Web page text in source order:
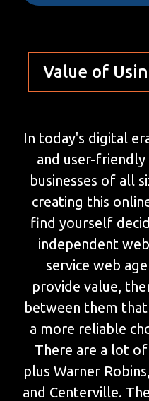
Value of
In today's digital
and user-
businesses of all
creating this
find yourself
independent
service web
provide value,
between them
a more reliable
There are a lot of
plus Warner
and Centerville.